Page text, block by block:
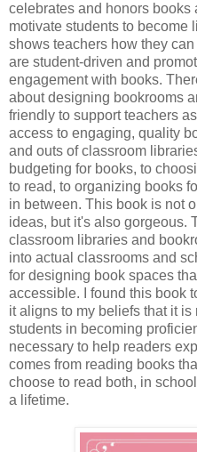
celebrates and honors books
motivate students to become
shows teachers how they
are student-driven and
engagement with books.
about designing bookrooms
friendly to support teachers
access to engaging, quality
and outs of classroom
budgeting for books, to
to read, to organizing books
in between. This book is not
ideas, but it's also gorgeous.
classroom libraries and
into actual classrooms and
for designing book spaces
accessible. I found this book
it aligns to my beliefs that it
students in becoming
necessary to help readers
comes from reading books
choose to read both, in
a lifetime.